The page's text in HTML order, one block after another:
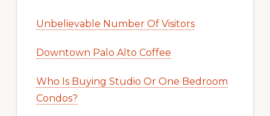
Unbelievable Number Of Visitors
Downtown Palo Alto Coffee
Who Is Buying Studio Or One Bedroom
Condos?